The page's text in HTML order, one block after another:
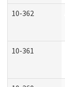
10-362
10-361